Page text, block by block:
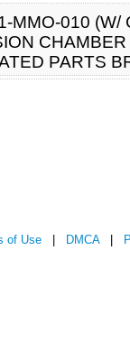
MMO-010 (W/
PARTS
of Use DMCA|